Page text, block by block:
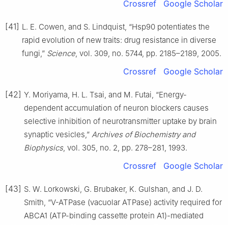
Crossref Google Scholar
[41] L. E. Cowen, and S. Lindquist, “Hsp90 potentiates the
rapid evolution of new traits: drug resistance in diverse
fungi,” Science , vol. 309, no. 5744, pp. 2185–2189, 2005.
Crossref Google Scholar
[42] Y. Moriyama, H. L. Tsai, and M. Futai, “Energy-
dependent accumulation of neuron blockers causes
selective inhibition of neurotransmitter uptake by brain
synaptic vesicles,” Archives of Biochemistry and
Biophysics, vol. 305, no. 2, pp. 278–281, 1993.
Crossref Google Scholar
[43] S. W. Lorkowski, G. Brubaker, K. Gulshan, and J. D.
Smith, “V-ATPase (vacuolar ATPase) activity required for
ABCA1 (ATP-binding cassette protein A1)-mediated